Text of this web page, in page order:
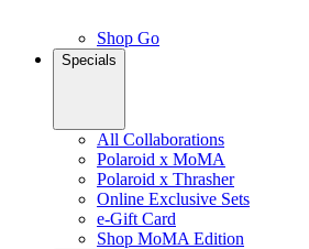
Shop Go
Specials
All Collaborations
Polaroid x MoMA
Polaroid x Thrasher
Online Exclusive Sets
e-Gift Card
Shop MoMA Edition